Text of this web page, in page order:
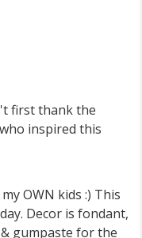
first thank the
inspired this
OWN kids :) This
Decor is fondant,
gumpaste for the